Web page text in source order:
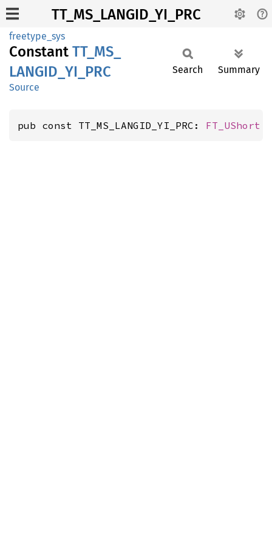
TT_MS_LANGID_YI_PRC
freetype_sys
Constant TT_ MS_
LANGID_ YI_ PRC
Source
Search Summary
pub const TT_MS_LANGID_YI_PRC: FT_UShort